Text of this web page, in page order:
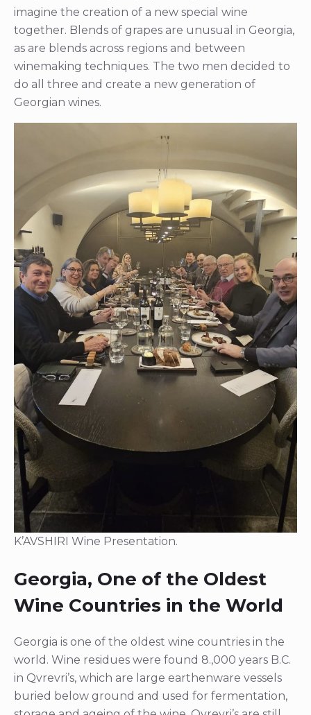
imagine the creation of a new special wine
together. Blends of grapes are unusual in Georgia,
as are blends across regions and between
winemaking techniques. The two men decided to
do all three and create a new generation of
Georgian wines.
K’AVSHIRI Wine Presentation.
Georgia, One of the Oldest
Wine Countries in the World
Georgia is one of the oldest wine countries in the
world. Wine residues were found 8.,000 years B.C.
in Qvrevri’s, which are large earthenware vessels
buried below ground and used for fermentation,